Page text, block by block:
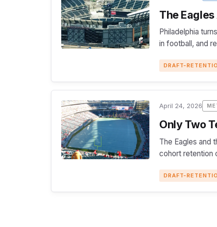
The
Philadelphia
in football, and
DRAFT-
April 24, 2026
Only Two
The Eagles and
cohort retention
DRAFT-